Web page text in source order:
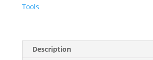
Run
Batteries
quantity
Tools
Description